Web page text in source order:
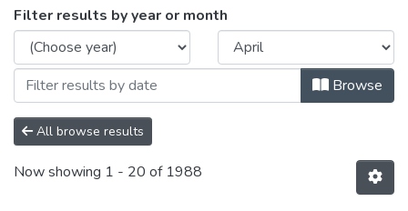
Filter results by year or month
Browse
All browse results
Now showing 1 - 20 of 1988